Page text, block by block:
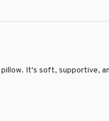
It's soft, supportive,